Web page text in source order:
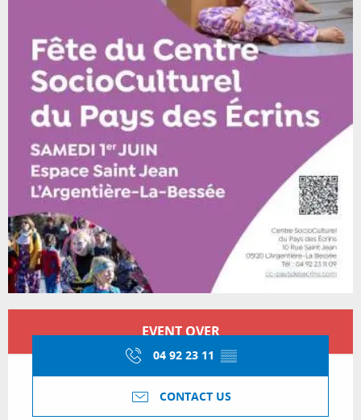
Opening hours & contact details
EVENT OVER
04 92 23 11 ▒▒
CONTACT US